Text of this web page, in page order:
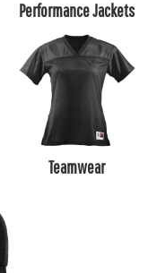
Performance Jackets
Teamwear